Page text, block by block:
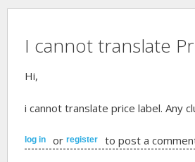
I cannot translate
Hi,
i cannot translate price label. Any
log in orregister to post a